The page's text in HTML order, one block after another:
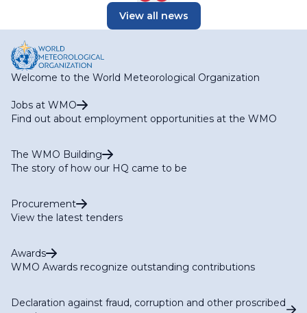
View all news
Welcome to the World Meteorological Organization
Jobs at WMO
Find out about employment opportunities at the WMO
The WMO Building
The story of how our HQ came to be
Procurement
View the latest tenders
Awards
WMO Awards recognize outstanding contributions
Declaration against fraud, corruption and other proscribed